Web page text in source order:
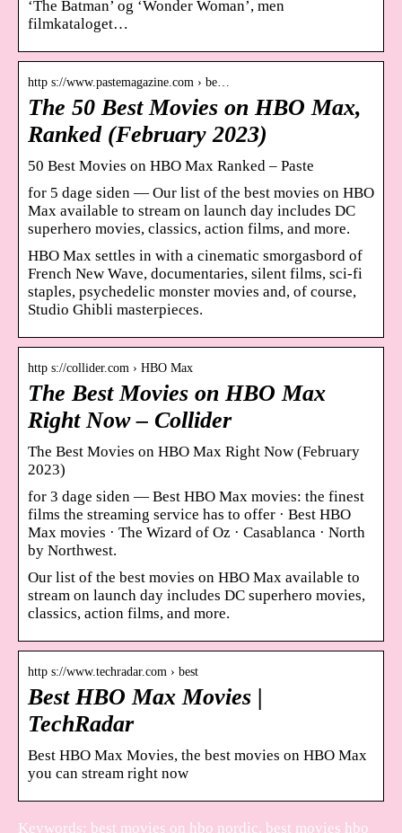
‘The Batman’ og ‘Wonder Woman’, men
filmkataloget…
http s://www.pastemagazine.com › be…
The 50 Best Movies on HBO Max,
Ranked (February 2023)
50 Best Movies on HBO Max Ranked – Paste
for 5 dage siden — Our list of the best movies on HBO
Max available to stream on launch day includes DC
superhero movies, classics, action films, and more.
HBO Max settles in with a cinematic smorgasbord of
French New Wave, documentaries, silent films, sci-fi
staples, psychedelic monster movies and, of course,
Studio Ghibli masterpieces.
http s://collider.com › HBO Max
The Best Movies on HBO Max
Right Now – Collider
The Best Movies on HBO Max Right Now (February
2023)
for 3 dage siden — Best HBO Max movies: the finest
films the streaming service has to offer · Best HBO
Max movies · The Wizard of Oz · Casablanca · North
by Northwest.
Our list of the best movies on HBO Max available to
stream on launch day includes DC superhero movies,
classics, action films, and more.
http s://www.techradar.com › best
Best HBO Max Movies |
TechRadar
Best HBO Max Movies, the best movies on HBO Max
you can stream right now
Keywords: best movies on hbo nordic, best movies hbo